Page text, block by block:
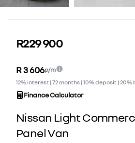
R229 900
R 3 606p/m
12% interest | 72 months | 10% deposit | 20%
Finance Calculator
Nissan Light
Panel Van